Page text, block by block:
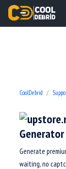
CoolDebrid
Generator
Generate
waiting, no